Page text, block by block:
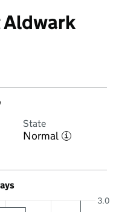
Aldwark
State
Normal i
3.0